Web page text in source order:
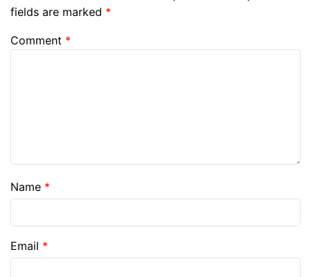
fields are marked *
Comment *
Name *
Email *